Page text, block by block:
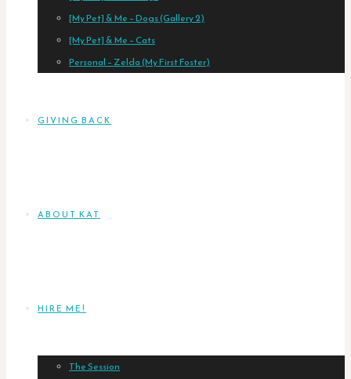
[My Pet] & Me – Dogs (Gallery 2)
[My Pet] & Me – Cats
Personal – Zelda (My First Foster)
GIVING BACK
ABOUT KAT
HIRE ME!
The Session